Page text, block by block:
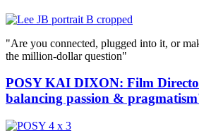
"Are you connected, plugged into it, or
the million-dollar question"
POSY KAI DIXON: Film
balancing passion &